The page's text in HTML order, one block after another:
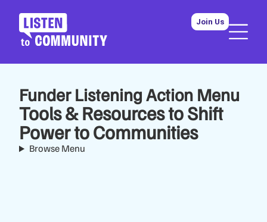
Join Us
Funder Listening Action Menu
Tools & Resources to Shift
Power to Communities
Browse Menu